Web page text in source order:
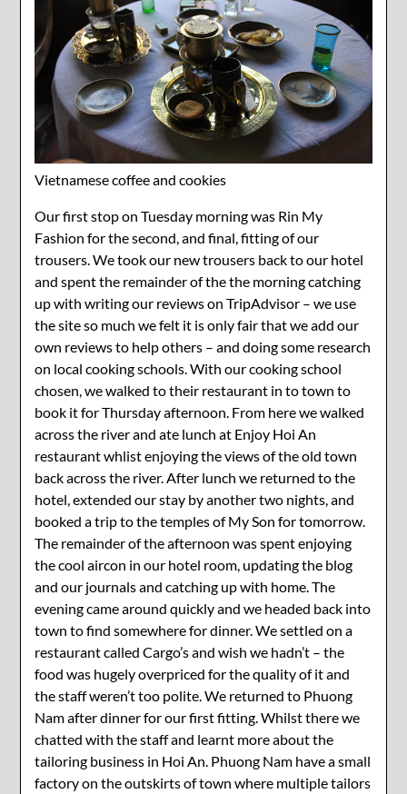
Vietnamese coffee and cookies
Our first stop on Tuesday morning was Rin My
Fashion for the second, and final, fitting of our
trousers. We took our new trousers back to our hotel
and spent the remainder of the the morning catching
up with writing our reviews on TripAdvisor – we use
the site so much we felt it is only fair that we add our
own reviews to help others – and doing some research
on local cooking schools. With our cooking school
chosen, we walked to their restaurant in to town to
book it for Thursday afternoon. From here we walked
across the river and ate lunch at Enjoy Hoi An
restaurant whlist enjoying the views of the old town
back across the river. After lunch we returned to the
hotel, extended our stay by another two nights, and
booked a trip to the temples of My Son for tomorrow.
The remainder of the afternoon was spent enjoying
the cool aircon in our hotel room, updating the blog
and our journals and catching up with home. The
evening came around quickly and we headed back into
town to find somewhere for dinner. We settled on a
restaurant called Cargo’s and wish we hadn’t – the
food was hugely overpriced for the quality of it and
the staff weren’t too polite. We returned to Phuong
Nam after dinner for our first fitting. Whilst there we
chatted with the staff and learnt more about the
tailoring business in Hoi An. Phuong Nam have a small
factory on the outskirts of town where multiple tailors